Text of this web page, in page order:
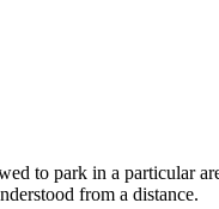
to park in a particular
from a distance.